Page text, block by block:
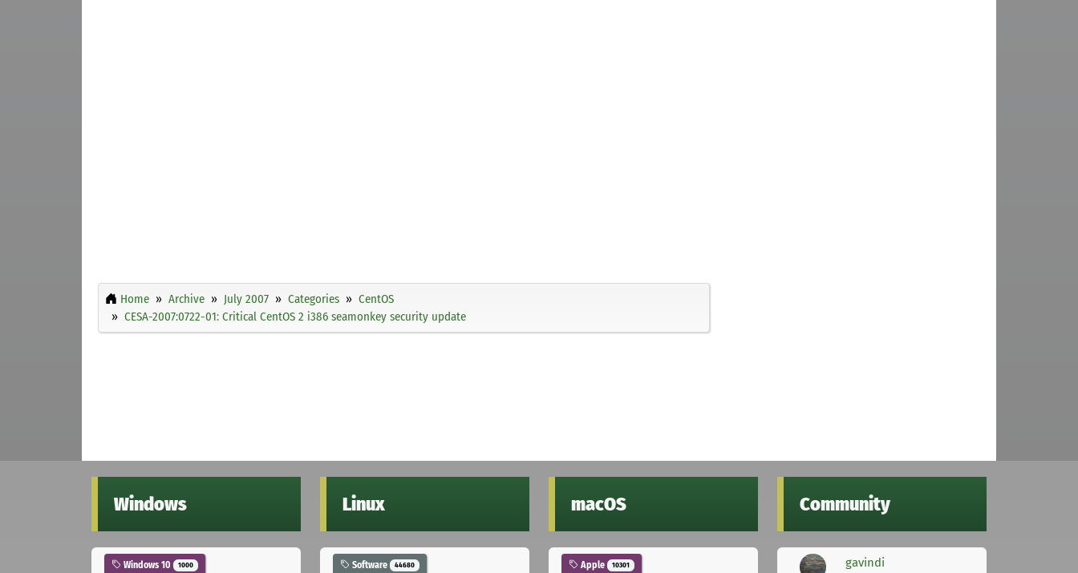
Home Archive July 2007 Categories
CentOS
CESA-2007:0722-01: Critical CentOS 2 i386 seamonkey security update
Windows
Windows 10 1000
Linux
Software 44680
macOS
Apple 10301
Community
gavindi